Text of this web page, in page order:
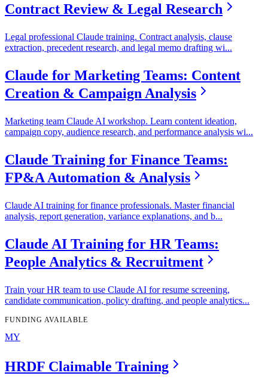
Contract Review & Legal Research
Legal professional Claude training. Contract analysis, clause
extraction, precedent research, and legal memo drafting wi...
Claude for Marketing Teams: Content
Creation & Campaign Analysis
Marketing team Claude AI workshop. Learn content ideation,
campaign copy, audience research, and performance analysis wi...
Claude Training for Finance Teams:
FP&A Automation & Analysis
Claude AI training for finance professionals. Master financial
analysis, report generation, variance explanations, and b...
Claude AI Training for HR Teams:
People Analytics & Recruitment
Train your HR team to use Claude AI for resume screening,
candidate communication, policy drafting, and people analytics...
FUNDING AVAILABLE
MY
HRDF Claimable Training